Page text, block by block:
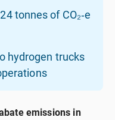
tonnes of CO₂‑e
hydrogen trucks
emissions in